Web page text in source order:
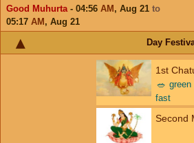
Good Muhurta- 04:56 AM , Aug 21 to
05:17 AM , Aug 21
Day
1st
🥗 green
fast
Second